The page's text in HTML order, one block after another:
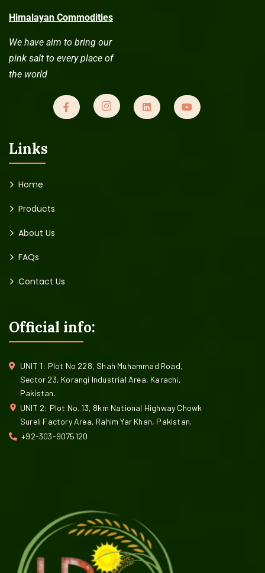
Himalayan Commodities
We have aim to bring our
pink salt to every place of
the world
Links
Home
Products
About Us
FAQs
Contact Us
Official info:
UNIT 1: Plot No 228, Shah Muhammad Road,
Sector 23, Korangi Industrial Area, Karachi,
Pakistan.
UNIT 2: Plot No. 13, 8km National Highway Chowk
Sureli Factory Area, Rahim Yar Khan, Pakistan.
+92-303-9075120